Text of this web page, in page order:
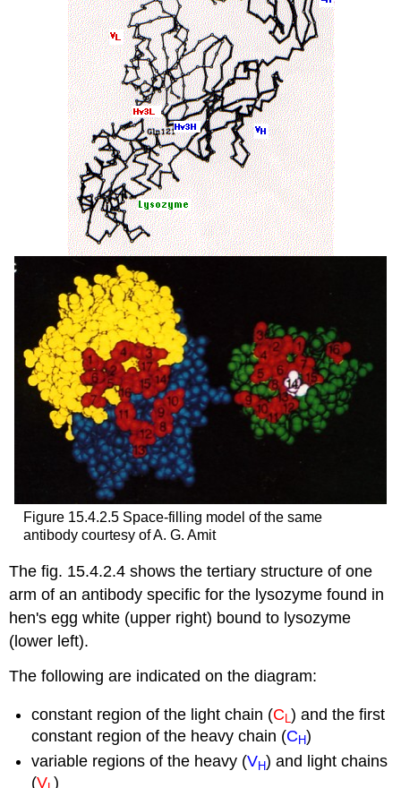
Figure 15.4.2.5 Space-filling model of the same
antibody courtesy of A. G. Amit
The fig. 15.4.2.4 shows the tertiary structure of one
arm of an antibody specific for the lysozyme found in
hen's egg white (upper right) bound to lysozyme
(lower left).
The following are indicated on the diagram:
constant region of the light chain (C L) and the first
constant region of the heavy chain (C H)
variable regions of the heavy (VH) and light chains
(V )